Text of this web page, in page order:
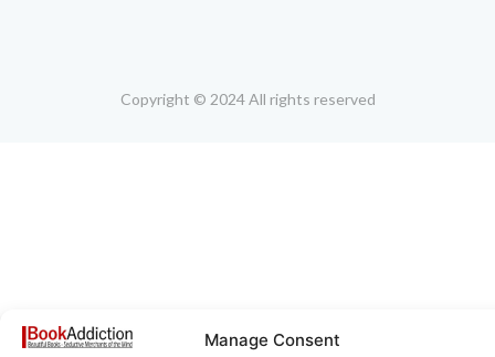
Manage Consent
Copyright © 2024 All rights reserved